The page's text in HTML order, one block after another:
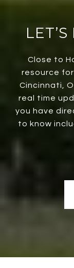
Close to
resource
Cincinnati,
real time
you have
to know